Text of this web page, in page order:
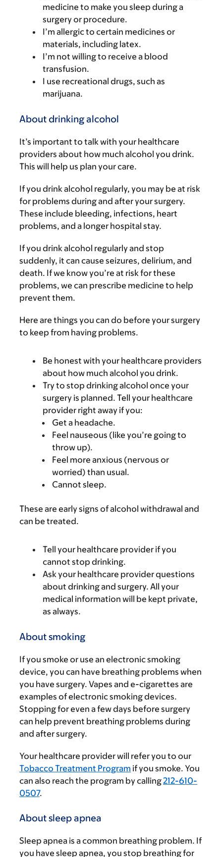
medicine to make you sleep during a
surgery or procedure.
I’m allergic to certain medicines or
materials, including latex.
I’m not willing to receive a blood
transfusion.
I use recreational drugs, such as
marijuana.
About drinking alcohol
It’s important to talk with your healthcare
providers about how much alcohol you drink.
This will help us plan your care.
If you drink alcohol regularly, you may be at risk
for problems during and after your surgery.
These include bleeding, infections, heart
problems, and a longer hospital stay.
If you drink alcohol regularly and stop
suddenly, it can cause seizures, delirium, and
death. If we know you’re at risk for these
problems, we can prescribe medicine to help
prevent them.
Here are things you can do before your surgery
to keep from having problems.
Be honest with your healthcare providers
about how much alcohol you drink.
Try to stop drinking alcohol once your
surgery is planned. Tell your healthcare
provider right away if you:
Get a headache.
Feel nauseous (like you’re going to
throw up).
Feel more anxious (nervous or
worried) than usual.
Cannot sleep.
These are early signs of alcohol withdrawal and
can be treated.
Tell your healthcare provider if you
cannot stop drinking.
Ask your healthcare provider questions
about drinking and surgery. All your
medical information will be kept private,
as always.
About smoking
If you smoke or use an electronic smoking
device, you can have breathing problems when
you have surgery. Vapes and e-cigarettes are
examples of electronic smoking devices.
Stopping for even a few days before surgery
can help prevent breathing problems during
and after surgery.
Your healthcare provider will refer you to our
Tobacco Treatment Program if you smoke. You
can also reach the program by calling212-610-
0507.
About sleep apnea
Sleep apnea is a common breathing problem. If
you have sleep apnea, you stop breathing for